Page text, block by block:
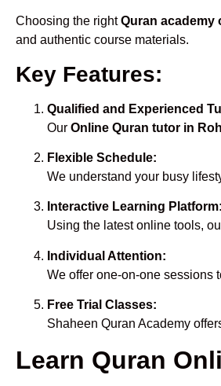
Choosing the rightQuran academy
and authentic course materials.
Key Features:
Qualified and Experienced
Our Online Quran tutor in
Flexible Schedule:
We understand your busy
Interactive Learning Platform:
Using the latest online tools,
Individual Attention:
We offer one-on-one sessions
Free Trial Classes:
Shaheen Quran Academy
Learn Quran